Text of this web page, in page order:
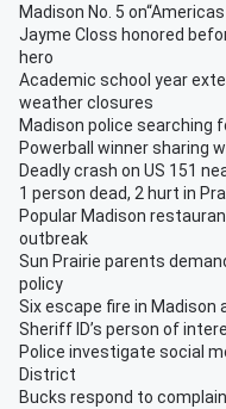
Madison No. 5
Jayme Closs honored
hero
Academic school year
weather closures
Madison police searching
Powerball winner sharing
Deadly crash on US 151
1 person dead, 2 hurt in
Popular Madison
outbreak
Sun Prairie parents
policy
Six escape fire in
Sheriff ID’s person of
Police investigate social
District
Bucks respond to